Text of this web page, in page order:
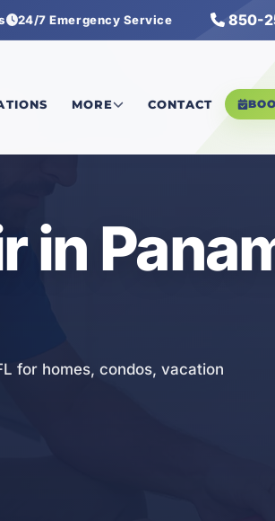
24/7 Emergency Service 850-
MORE CONTACT
in
for homes, condos, vacation